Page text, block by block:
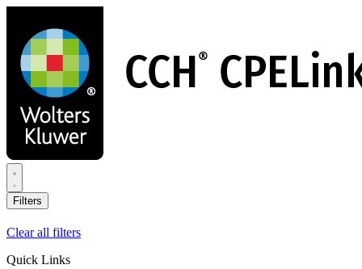
main
content
Filters
Clear all filters
Quick Links